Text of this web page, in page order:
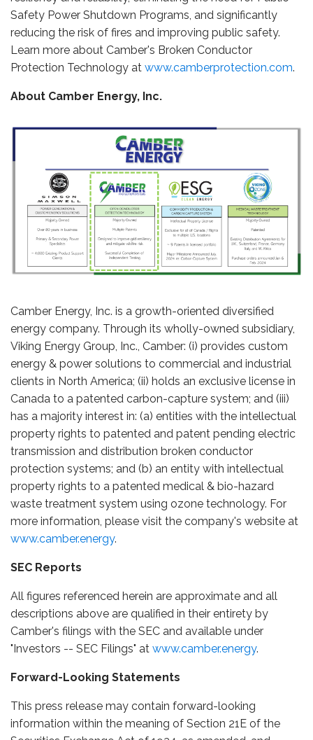
Safety Power Shutdown Programs, and significantly
reducing the risk of fires and improving public safety.
Learn more about Camber's Broken Conductor
Protection Technology at www.camberprotection.com.
About Camber Energy, Inc.
Camber Energy, Inc. is a growth-oriented diversified
energy company. Through its wholly-owned subsidiary,
Viking Energy Group, Inc., Camber: (i) provides custom
energy & power solutions to commercial and industrial
clients in North America; (ii) holds an exclusive license in
Canada to a patented carbon-capture system; and (iii)
has a majority interest in: (a) entities with the intellectual
property rights to patented and patent pending electric
transmission and distribution broken conductor
protection systems; and (b) an entity with intellectual
property rights to a patented medical & bio-hazard
waste treatment system using ozone technology. For
more information, please visit the company's website at
www.camber.energy.
SEC Reports
All figures referenced herein are approximate and all
descriptions above are qualified in their entirety by
Camber's filings with the SEC and available under
"Investors -- SEC Filings" at www.camber.energy.
Forward-Looking Statements
This press release may contain forward-looking
information within the meaning of Section 21E of the